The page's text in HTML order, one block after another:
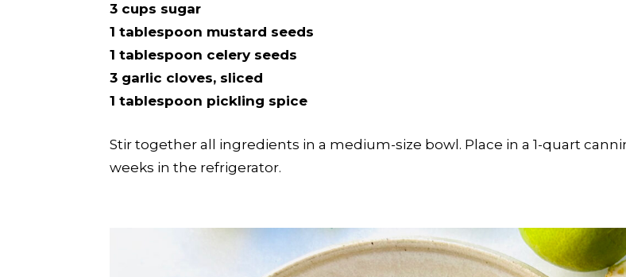
3 cups sugar
1 tablespoon mustard seeds
1 tablespoon celery seeds
3 garlic cloves, sliced
1 tablespoon pickling spice
Stir together all ingredients in a medium-size bowl. Place in a 1-quart
weeks in the refrigerator.